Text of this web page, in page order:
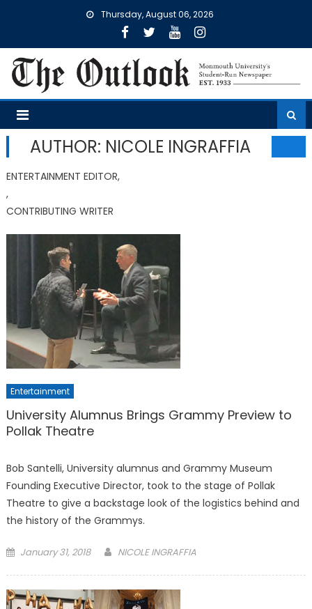
Thursday, August 06, 2026
AUTHOR: NICOLE INGRAFFIA
ENTERTAINMENT EDITOR,
,
CONTRIBUTING WRITER
Entertainment
University Alumnus Brings Grammy Preview to
Pollak Theatre
Bob Santelli, University alumnus and Grammy Museum
Founding Executive Director, took to the stage of Pollak
Theatre to give a backstage look of the logistics behind and
the history of the Grammys.
Posted
January 31, 2018 NICOLE INGRAFFIA